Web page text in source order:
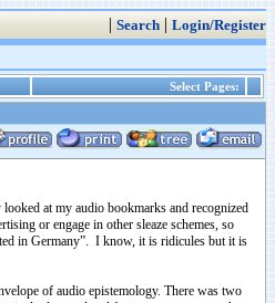
| Search | Login/Register
Select Pages:
at my audio bookmarks and recognized
or engage in other sleaze schemes, so
in Germany”. I know, it is ridicules but it is
of audio epistemology. There was two